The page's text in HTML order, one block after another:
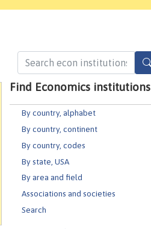
Find Economics institutions
By country, alphabet
By country, continent
By country, codes
By state, USA
By area and field
Associations and societies
Search